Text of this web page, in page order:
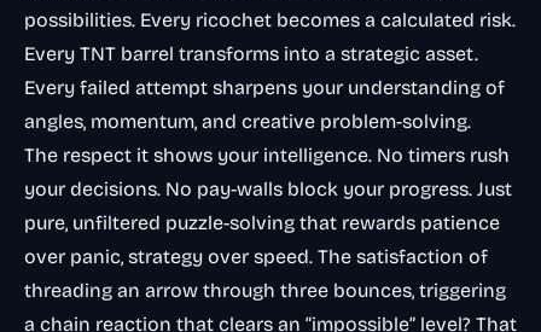
possibilities. Every ricochet becomes a calculated risk.
Every TNT barrel transforms into a strategic asset.
Every failed attempt sharpens your understanding of
angles, momentum, and creative problem-solving.
The respect it shows your intelligence. No timers rush
your decisions. No pay-walls block your progress. Just
pure, unfiltered puzzle-solving that rewards patience
over panic, strategy over speed. The satisfaction of
threading an arrow through three bounces, triggering
a chain reaction that clears an “impossible” level? That